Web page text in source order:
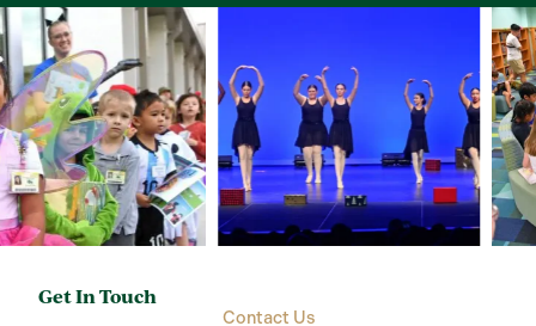
Get In Touch
Contact Us